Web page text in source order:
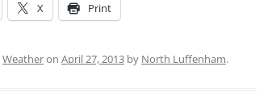
X Print
Weatheron April 27, 2013 by North Luffenham.